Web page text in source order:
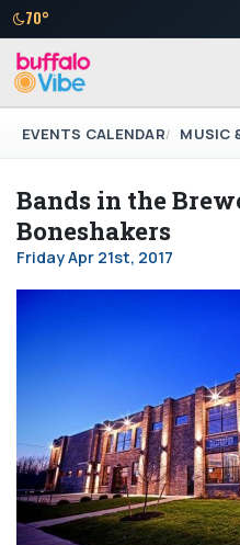
70°
EVENTS CALENDAR MUSIC
Bands in the
Boneshakers
Friday Apr 21st, 2017